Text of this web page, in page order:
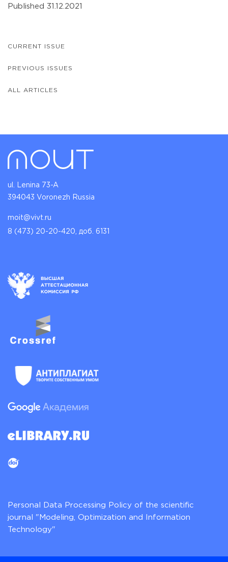
Published 31.12.2021
CURRENT ISSUE
PREVIOUS ISSUES
ALL ARTICLES
ul. Lenina 73-A
394043 Voronezh Russia
moit@vivt.ru
8 (473) 20-20-420, доб. 6131
Personal Data Processing Policy of the scientific
journal "Modeling, Optimization and Information
Technology"